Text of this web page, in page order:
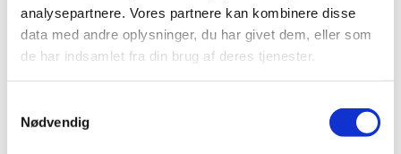
analysepartnere. Vores partnere kan kombinere disse
data med andre oplysninger, du har givet dem, eller som
de har indsamlet fra din brug af deres tjenester.
Nødvendig
The Danish Medicines Agency cannot receive
electronic adverse drug reactions via E2B in
|11 November 2020